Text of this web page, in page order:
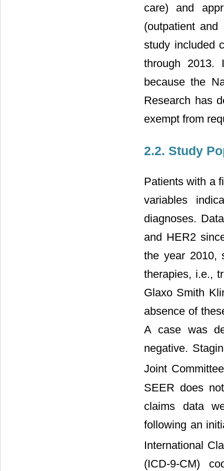
care) and
(outpatient
study included
through 2013.
because the
Research has
exempt from
2.2. Study
Patients with a
variables
diagnoses.
and HER2
the year 2010,
therapies, i.e.,
Glaxo Smith
absence of
A case was
negative.
Joint
SEER does
claims data
following an
International
(ICD-9-CM)